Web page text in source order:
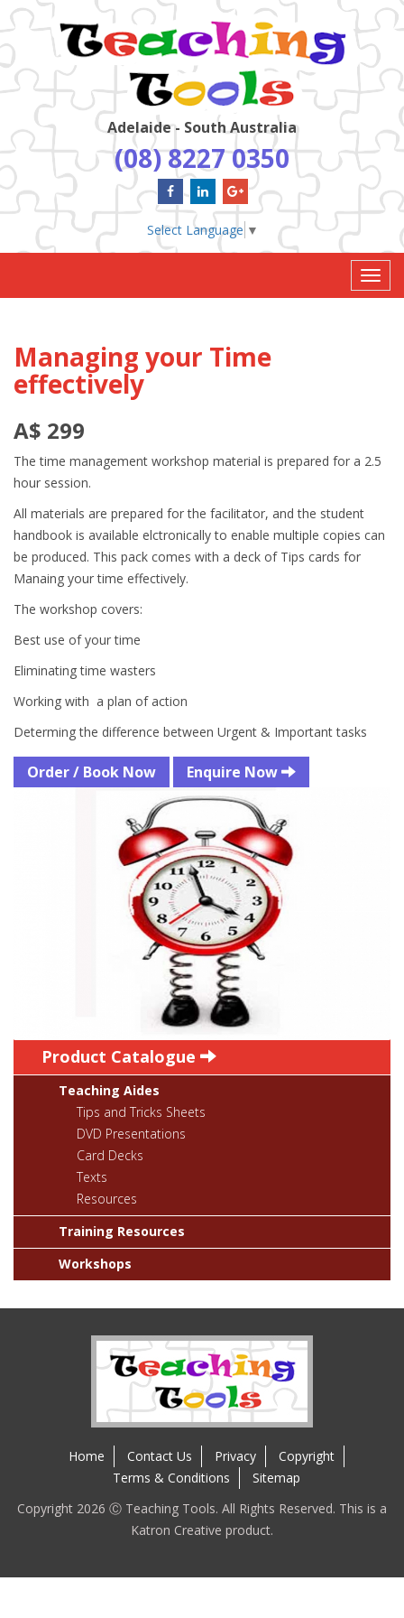
Adelaide - South Australia
(08) 8227 0350
Select Language ▼
Managing your Time
effectively
A$ 299
The time management workshop material is prepared for a 2.5
hour session.
All materials are prepared for the facilitator, and the student
handbook is available elctronically to enable multiple copies can
be produced. This pack comes with a deck of Tips cards for
Manaing your time effectively.
The workshop covers:
Best use of your time
Eliminating time wasters
Working with a plan of action
Determing the difference between Urgent & Important tasks
Order / Book Now Enquire Now
Product Catalogue
Teaching Aides
Tips and Tricks Sheets
DVD Presentations
Card Decks
Texts
Resources
Training Resources
Workshops
Home Contact Us Privacy
Copyright
Terms & Conditions
Sitemap
Copyright 2026 Ⓒ Teaching Tools. All Rights Reserved. This is a
Katron Creative product.